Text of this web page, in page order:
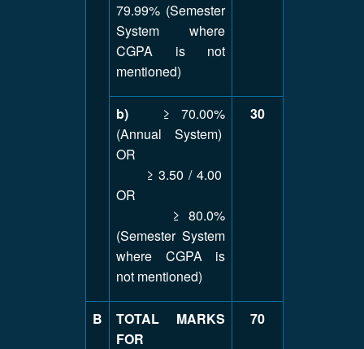
79.99% (Semester
System where
CGPA is not
mentioned)
b) ≥ 70.00%
(Annual System)
OR
≥ 3.50 / 4.00
OR
≥ 80.0%
(Semester System
where CGPA is
not mentioned)
30
B
TOTAL MARKS
FOR
70